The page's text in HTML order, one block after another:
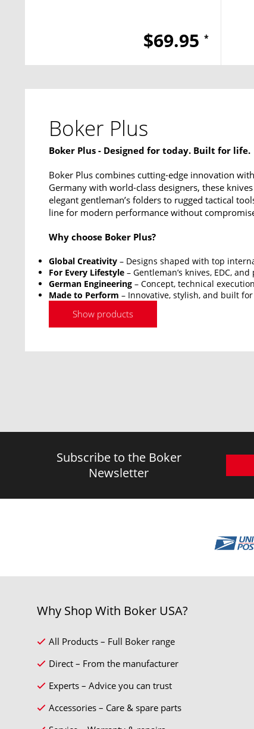
$69.95 *
Boker Plus
Boker Plus - Designed for today. Built for life.
Boker Plus combines cutting-edge innovation
Germany with world-class designers, these
elegant gentleman’s folders to rugged tactical
line for modern performance without
Why choose Boker Plus?
Global Creativity – Designs shaped with top
For Every Lifestyle – Gentleman’s knives, EDC,
German Engineering – Concept, technical
Made to Perform – Innovative, stylish, and built
Show products
Subscribe to the Boker
Newsletter
Why Shop With Boker USA?
All Products – Full Boker range
Direct – From the manufacturer
Experts – Advice you can trust
Accessories – Care & spare parts